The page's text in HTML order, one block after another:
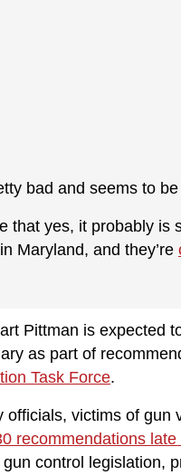
bad and seems to
that yes, it probably is
Maryland, and they’re
Pittman is expected
as part of
Task Force.
victims of gun
recommendations
control legislation,